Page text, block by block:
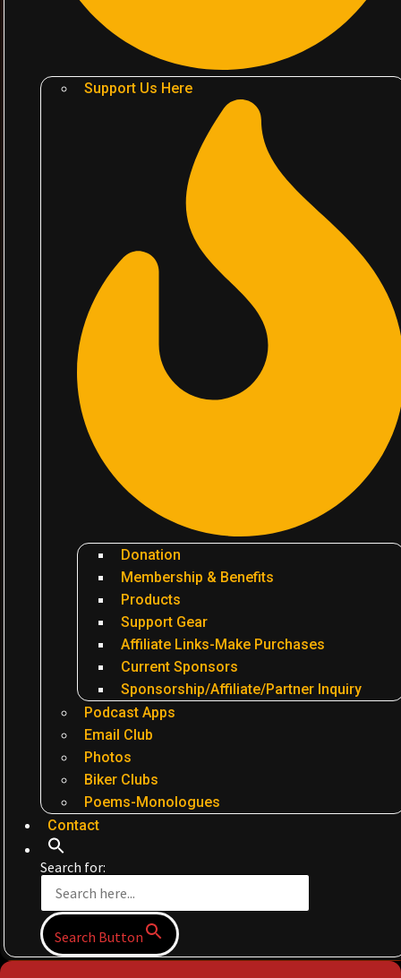
Support Us Here
Donation
Membership & Benefits
Products
Support Gear
Affiliate Links-Make Purchases
Current Sponsors
Sponsorship/Affiliate/Partner Inquiry
Podcast Apps
Email Club
Photos
Biker Clubs
Poems-Monologues
Contact
Search for:
Search Button